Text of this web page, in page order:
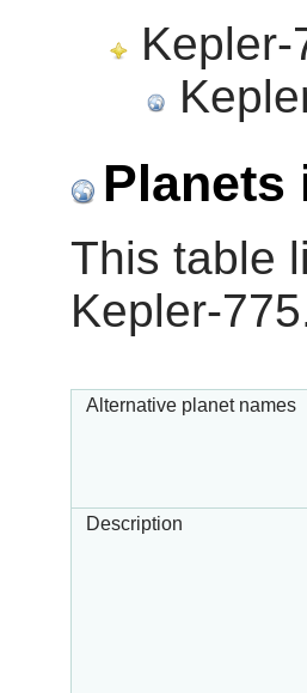
Planets
This table
Kepler-
Alternative planet names
Description